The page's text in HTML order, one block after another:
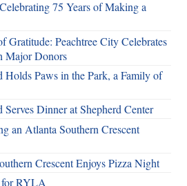
75 Years of Making a
Gratitude: Peachtree City Celebrates
Major Donors
Holds Paws in the Park, a Family of
Serves Dinner at Shepherd Center
an Atlanta Southern Crescent
Crescent Enjoys Pizza Night
for RYLA